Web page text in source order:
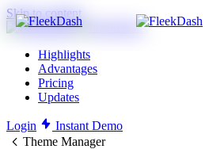
Skip to content
Highlights
Advantages
Pricing
Updates
Login
Instant Demo
Theme Manager